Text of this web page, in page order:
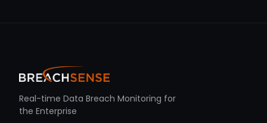
Real-time Data Breach Monitoring for
the Enterprise